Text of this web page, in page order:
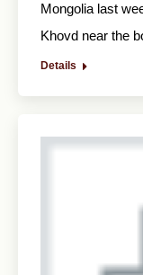
Mongolia last
Khovd near the
Details